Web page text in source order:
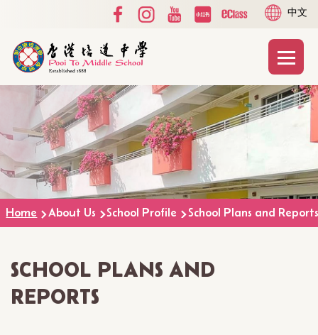
Social
Media
Top
Language
switcher
中文
Main
Breadcrumb
Home About Us School Profile School Plans and Reports
SCHOOL PLANS AND
REPORTS